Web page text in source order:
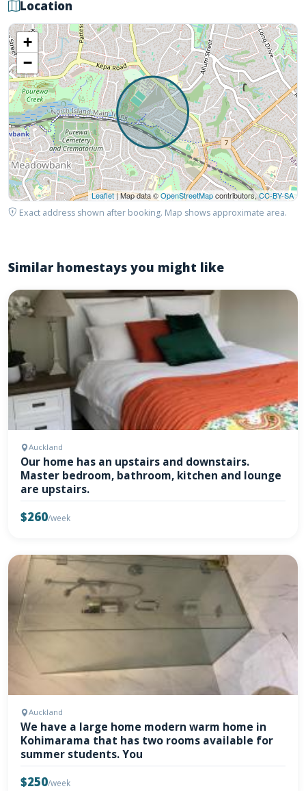
Location
+
−
Leaflet| Map data ©OpenStreetMapcontributors,CC-BY-SA
Exact address shown after booking. Map shows approximate area.
Similar homestays you might like
Auckland
Our home has an upstairs and downstairs.
Master bedroom, bathroom, kitchen and lounge
are upstairs.
$260/week
Auckland
We have a large home modern warm home in
Kohimarama that has two rooms available for
summer students. You
$250/week